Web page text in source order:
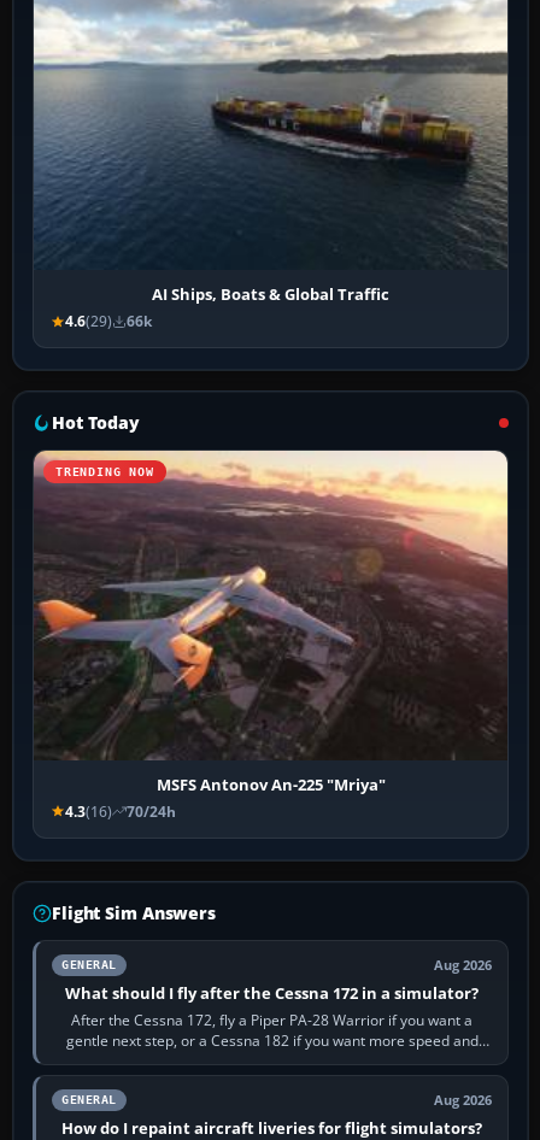
AI Ships, Boats & Global Traffic
4.6(29) 66k
Hot Today
TRENDING NOW
MSFS Antonov An-225 "Mriya"
4.3(16) 70/24h
Flight Sim Answers
GENERAL Aug 2026
What should I fly after the Cessna 172 in a simulator?
After the Cessna 172, fly a Piper PA-28 Warrior if you want a
gentle next step, or a Cessna 182 if you want more speed and
systems work. Choose by…
GENERAL Aug 2026
How do I repaint aircraft liveries for flight simulators?